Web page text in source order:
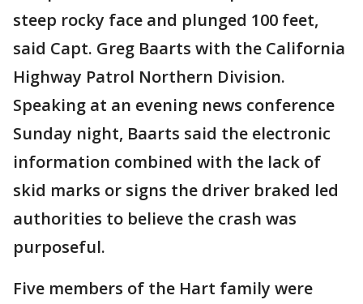
steep rocky face and plunged 100 feet,
said Capt. Greg Baarts with the California
Highway Patrol Northern Division.
Speaking at an evening news conference
Sunday night, Baarts said the electronic
information combined with the lack of
skid marks or signs the driver braked led
authorities to believe the crash was
purposeful.
Five members of the Hart family were